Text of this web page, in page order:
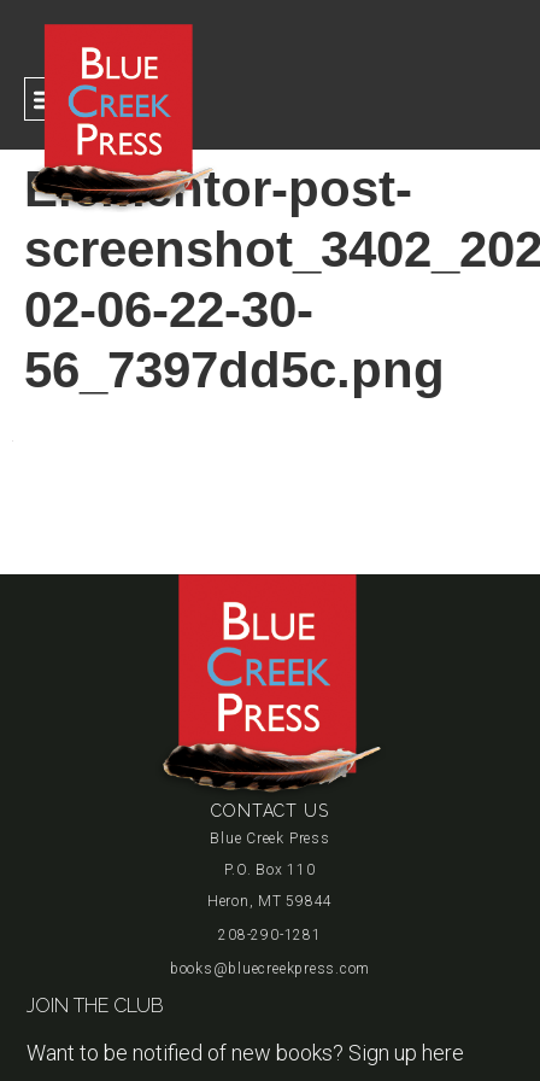
CART
Elementor-post-
02-06-22-30-
56_7397dd5c.png
CONTACT US
Blue Creek Press
P.O. Box 110
Heron, MT 59844
208-290-1281
books@bluecreekpress.com
JOIN THE CLUB
Want to be notified of new books? Sign up here